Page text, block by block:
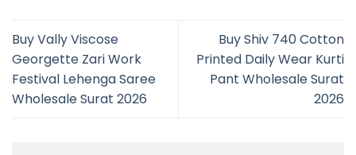
Buy Vally Viscose
Georgette Zari Work
Festival Lehenga Saree
Wholesale Surat 2026
Buy Shiv 740 Cotton
Printed Daily Wear Kurti
Pant Wholesale Surat
2026